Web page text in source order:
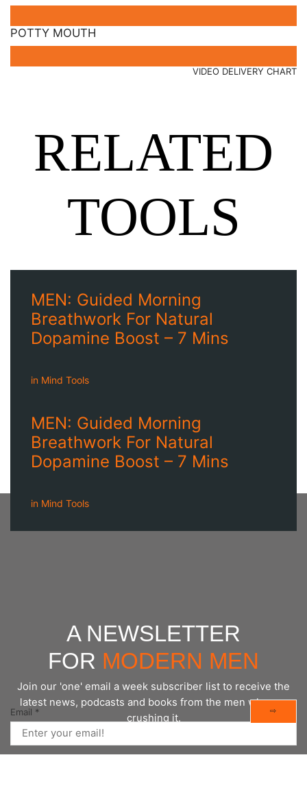
POTTY MOUTH
VIDEO DELIVERY CHART
RELATED
TOOLS
MEN: Guided Morning
Breathwork For Natural
Dopamine Boost – 7 Mins
in Mind Tools
MEN: Guided Morning
Breathwork For Natural
Dopamine Boost – 7 Mins
in Mind Tools
A NEWSLETTER
FOR MODERN MEN
Join our 'one' email a week subscriber list to receive the
latest news, podcasts and books from the men who are
crushing it.
Email * ⇨